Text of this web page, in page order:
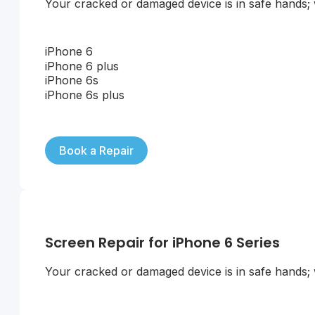
Your cracked or damaged device is in safe
iPhone 6
iPhone 6 plus
iPhone 6s
iPhone 6s plus
Book a Repair
Screen Repair for iPhone 6 Series
Your cracked or damaged device is in safe